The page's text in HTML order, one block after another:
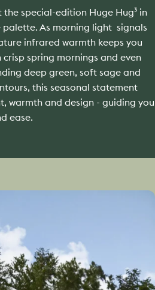
the special-edition Huge Hug³ in
palette. As morning light signals
infrared warmth keeps you
spring mornings and even
deep green, soft sage and
this seasonal statement
warmth and design - guiding you
ease.